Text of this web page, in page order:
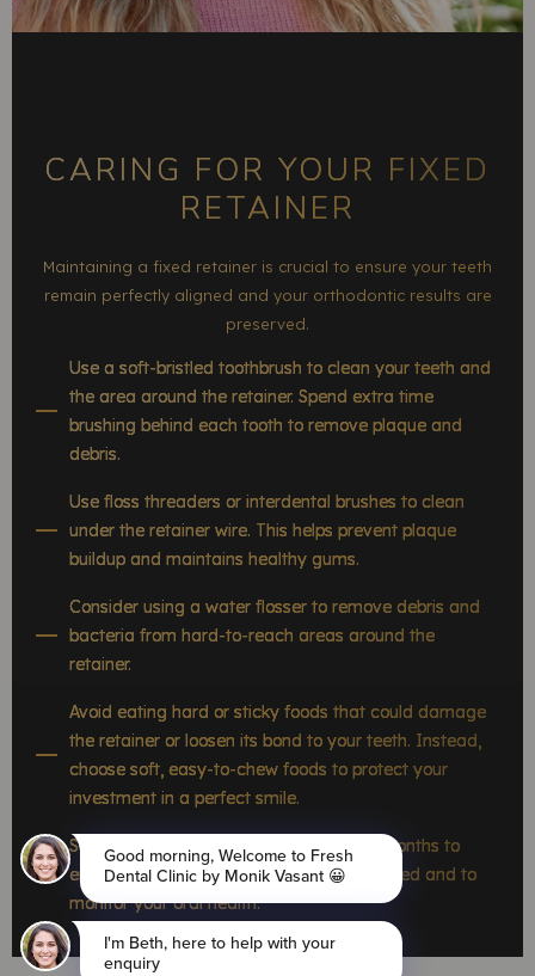
CARING FOR YOUR FIXED
RETAINER
Maintaining a fixed retainer is crucial to ensure your teeth
remain perfectly aligned and your orthodontic results are
preserved.
Use a soft-bristled toothbrush to clean your teeth and
the area around the retainer. Spend extra time
brushing behind each tooth to remove plaque and
debris.
Use floss threaders or interdental brushes to clean
under the retainer wire. This helps prevent plaque
buildup and maintains healthy gums.
Consider using a water flosser to remove debris and
bacteria from hard-to-reach areas around the
retainer.
Avoid eating hard or sticky foods that could damage
the retainer or loosen its bond to your teeth. Instead,
choose soft, easy-to-chew foods to protect your
investment in a perfect smile.
Schedule regular dental visits every six months to
ensure the retainer remains securely bonded and to
monitor your oral health.